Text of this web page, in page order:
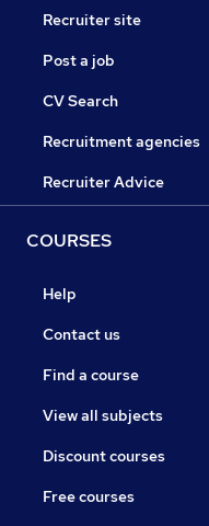
Recruiter site
Post a job
CV Search
Recruitment agencies
Recruiter Advice
COURSES
Help
Contact us
Find a course
View all subjects
Discount courses
Free courses